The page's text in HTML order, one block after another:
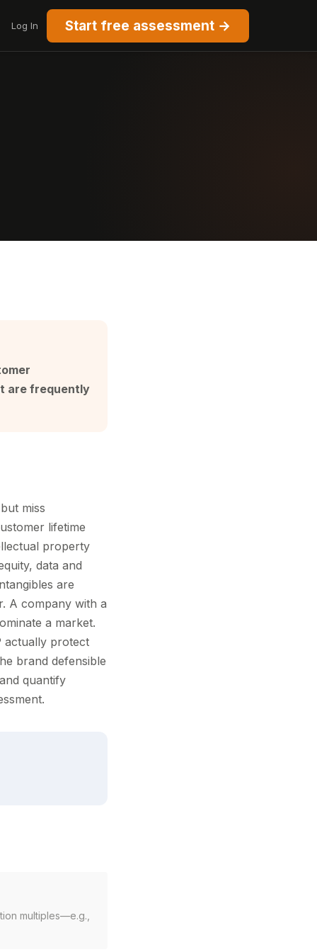
Log In Start free assessment →
are frequently
miss
lifetime
property
data and
are
A company with a
a market.
actually protect
brand defensible
quantify
multiples—e.g.,